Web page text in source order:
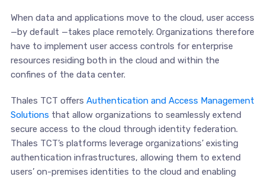
When data and applications move to the cloud, user access
—by default —takes place remotely. Organizations therefore
have to implement user access controls for enterprise
resources residing both in the cloud and within the
confines of the data center.
Thales TCT offers Authentication and Access Management
Solutions that allow organizations to seamlessly extend
secure access to the cloud through identity federation.
Thales TCT’s platforms leverage organizations’ existing
authentication infrastructures, allowing them to extend
users’ on-premises identities to the cloud and enabling